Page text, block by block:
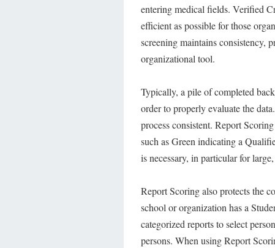
entering medical fields. Verified
efficient as possible for those
screening maintains consistency,
organizational tool.
Typically, a pile of completed
order to properly evaluate the
process consistent. Report
such as Green indicating a
is necessary, in particular for
Report Scoring also protects the
school or organization has a
categorized reports to select
persons. When using Report